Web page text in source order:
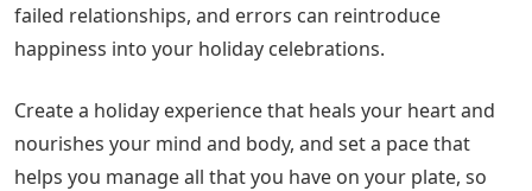
failed relationships, and errors can reintroduce
happiness into your holiday celebrations.
Create a holiday experience that heals your heart and
nourishes your mind and body, and set a pace that
helps you manage all that you have on your plate, so